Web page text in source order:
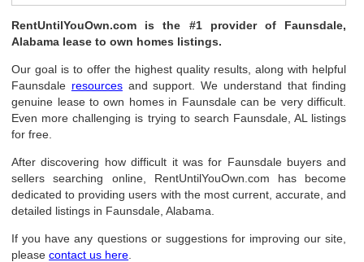
RentUntilYouOwn.com is the #1 provider of Faunsdale,
Alabama lease to own homes listings.
Our goal is to offer the highest quality results, along with helpful
Faunsdale resourcesand support. We understand that finding
genuine lease to own homes in Faunsdale can be very difficult.
Even more challenging is trying to search Faunsdale, AL listings
for free.
After discovering how difficult it was for Faunsdale buyers and
sellers searching online, RentUntilYouOwn.com has become
dedicated to providing users with the most current, accurate, and
detailed listings in Faunsdale, Alabama.
If you have any questions or suggestions for improving our site,
pleasecontact us here